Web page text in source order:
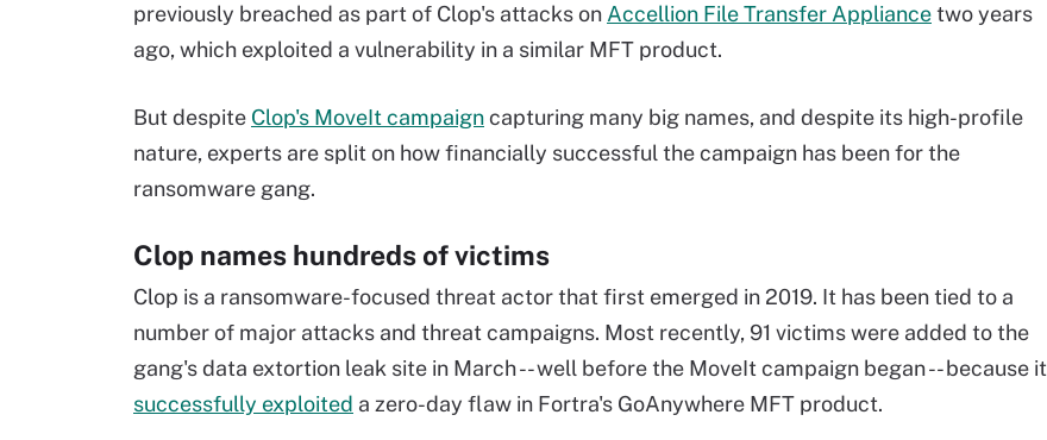
previously breached as part of Clop's attacks on Accellion File Transfer Appliancetwo years
ago, which exploited a vulnerability in a similar MFT product.
But despite Clop's MoveIt campaigncapturing many big names, and despite its high-profile
nature, experts are split on how financially successful the campaign has been for the
ransomware gang.
Clop names hundreds of victims
Clop is a ransomware-focused threat actor that first emerged in 2019. It has been tied to a
number of major attacks and threat campaigns. Most recently, 91 victims were added to the
gang's data extortion leak site in March -- well before the MoveIt campaign began -- because it
successfully exploited a zero-day flaw in Fortra's GoAnywhere MFT product.